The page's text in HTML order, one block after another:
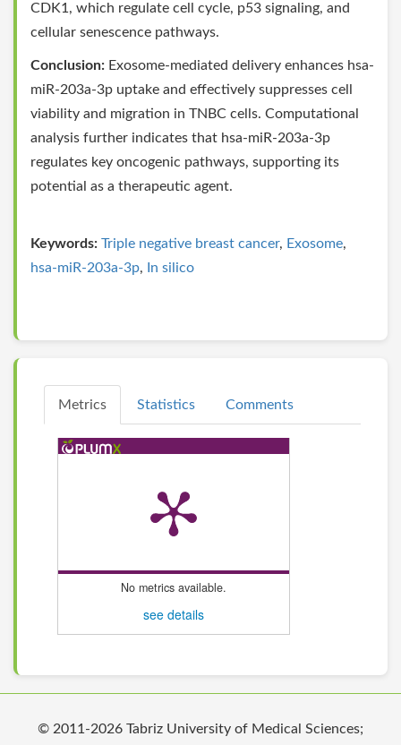
CDK1, which regulate cell cycle, p53 signaling, and
cellular senescence pathways.
Conclusion: Exosome-mediated delivery enhances hsa-
miR-203a-3p uptake and effectively suppresses cell
viability and migration in TNBC cells. Computational
analysis further indicates that hsa-miR-203a-3p
regulates key oncogenic pathways, supporting its
potential as a therapeutic agent.
Keywords: Triple negative breast cancer, Exosome,
hsa-miR-203a-3p, In silico
Metrics Statistics Comments
No metrics available.
see details
© 2011-2026 Tabriz University of Medical Sciences;